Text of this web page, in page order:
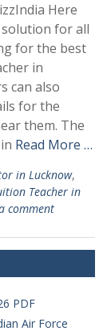
Here
for all
for the best
in
can also
for the
them. The
Read More …
in Lucknow,
Teacher in
comment
PDF
Air Force